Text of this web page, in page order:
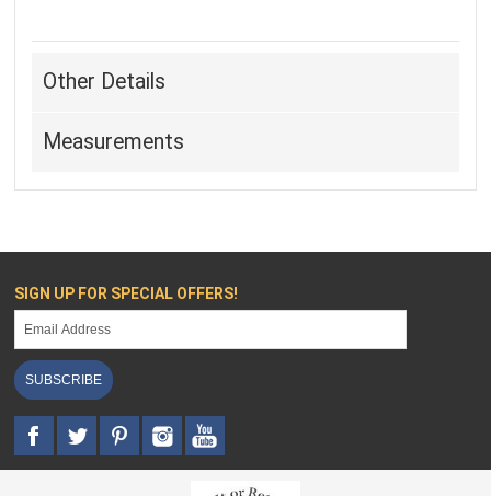
Other Details
Measurements
SIGN UP FOR SPECIAL OFFERS!
SUBSCRIBE